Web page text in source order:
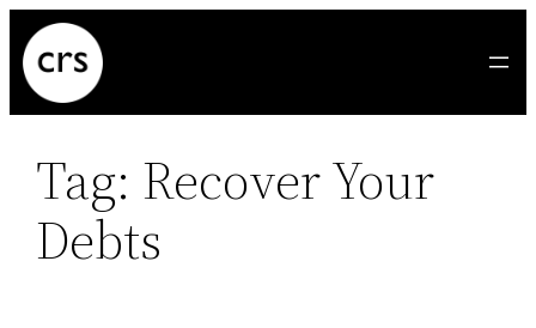
Skip
to
content
Tag: Recover Your
Debts